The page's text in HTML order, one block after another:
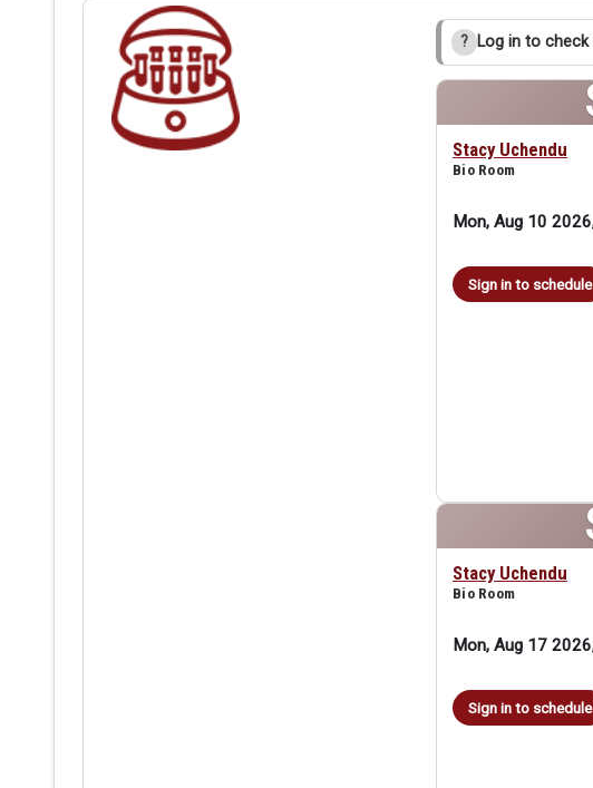
? Log in to check
Stacy Uchendu
Bio Room
Mon, Aug 10
Sign in to schedule
Stacy Uchendu
Bio Room
Mon, Aug 17
Sign in to schedule